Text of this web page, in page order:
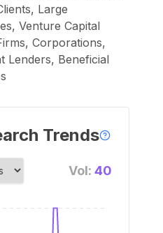
Large
Venture Capital
Corporations,
Lenders, Beneficial
Trends
Vol: 40